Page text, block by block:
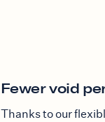
Fewer void
Thanks to our